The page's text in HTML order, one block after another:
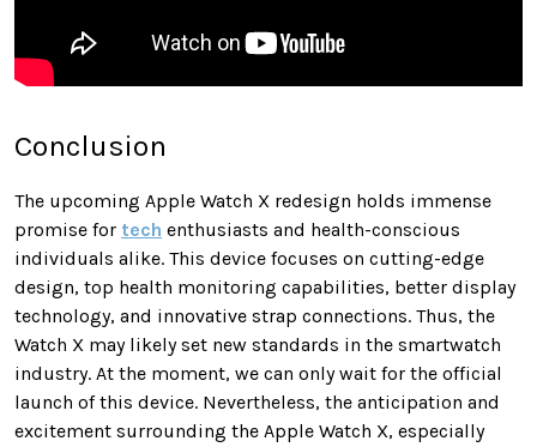
Conclusion
The upcoming Apple Watch X redesign holds immense
promise for tech enthusiasts and health-conscious
individuals alike. This device focuses on cutting-edge
design, top health monitoring capabilities, better display
technology, and innovative strap connections. Thus, the
Watch X may likely set new standards in the smartwatch
industry. At the moment, we can only wait for the official
launch of this device. Nevertheless, the anticipation and
excitement surrounding the Apple Watch X, especially